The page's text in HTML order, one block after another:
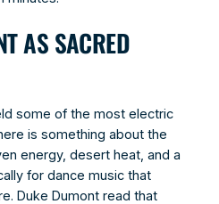
AS SACRED
some of the most electric
is something about the
energy, desert heat, and a
for dance music that
Duke Dumont read that